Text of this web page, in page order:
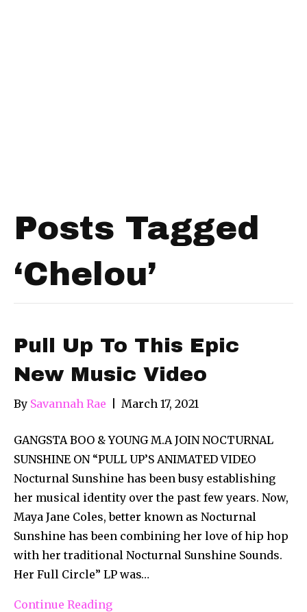
Posts Tagged
‘Chelou’
Pull Up To This Epic
New Music Video
By Savannah Rae March 17, 2021
GANGSTA BOO & YOUNG M.A JOIN NOCTURNAL
SUNSHINE ON “PULL UP’S ANIMATED VIDEO
Nocturnal Sunshine has been busy establishing
her musical identity over the past few years. Now,
Maya Jane Coles, better known as Nocturnal
Sunshine has been combining her love of hip hop
with her traditional Nocturnal Sunshine Sounds.
Her Full Circle” LP was…
Continue Reading